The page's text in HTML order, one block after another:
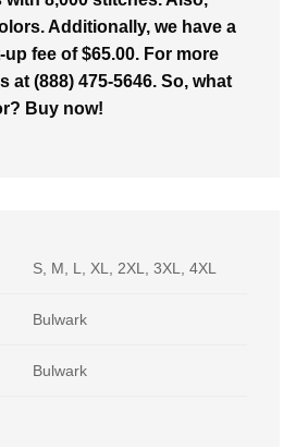
Additionally, we have a
fee of $65.00. For more
at (888) 475-5646. So, what
Buy now!
S, M, L, XL, 2XL, 3XL, 4XL
Bulwark
Bulwark